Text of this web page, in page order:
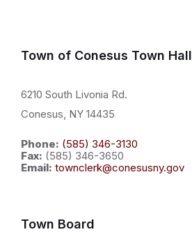
Town of Conesus Town Hall
6210 South Livonia Rd.
Conesus, NY 14435
Phone: (585) 346-3130
Fax: (585) 346-3650
Email: townclerk@conesusny.gov
Town Board